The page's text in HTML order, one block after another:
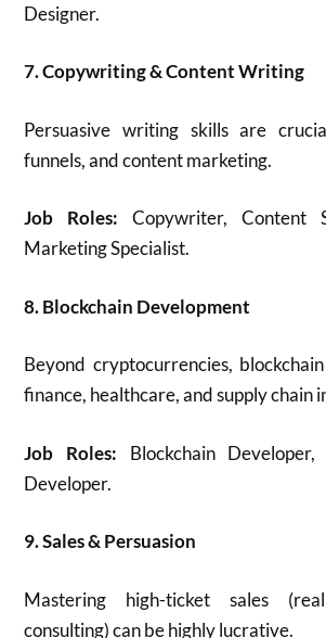
Designer.
7. Copywriting & Content Writing
Persuasive writing skills are
funnels, and content marketing.
Job Roles: Copywriter, Content
Marketing Specialist.
8. Blockchain Development
Beyond cryptocurrencies,
finance, healthcare, and supply chain
Job Roles: Blockchain
Developer.
9. Sales & Persuasion
Mastering high-ticket sales
consulting) can be highly lucrative.